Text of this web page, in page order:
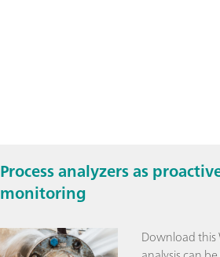
Process analyzers as
monitoring
Download this